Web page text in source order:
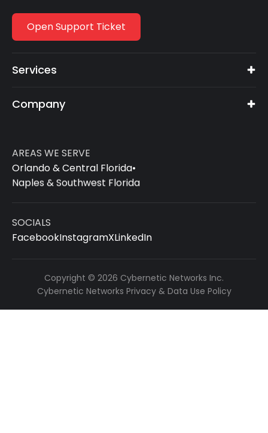
Open Support Ticket
Services
Company
AREAS WE SERVE
Orlando & Central Florida•
Naples & Southwest Florida
SOCIALS
FacebookInstagramXLinkedIn
Copyright © 2026 Cybernetic Networks Inc.
Cybernetic Networks Privacy & Data Use Policy